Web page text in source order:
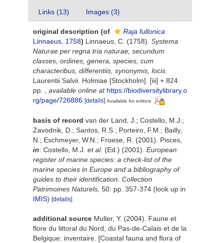
Links (13) Images (3)
original description (of
Raja fullonica
Linnaeus, 1758) Linnaeus, C. (1758). Systema
Naturae per regna tria naturae, secundum
classes, ordines, genera, species, cum
characteribus, differentiis, synonymis, locis
Laurentii Salvii. Holmiae [Stockholm]. [iii] + 824
pp.
available online at https://biodiversitylibrary.o
rg/page/726886 [details] Available for editors
basis of record van der Land, J.; Costello, M.J.;
Zavodnik, D.; Santos, R.S.; Porteiro, F.M.; Bailly,
N.; Eschmeyer, W.N.; Froese, R. (2001). Pisces,
in: Costello, M.J. et al. (Ed.) (2001). European
register of marine species: a check-list of the
marine species in Europe and a bibliography of
guides to their identification. Collection
Patrimoines Naturels, 50: pp. 357-374 (look up in
IMIS) [details]
additional source Muller, Y. (2004). Faune et
flore du littoral du Nord, du Pas-de-Calais et de la
Belgique: inventaire. [Coastal fauna and flora of